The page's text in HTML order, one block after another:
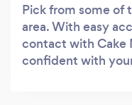
Pick from some of
area. With easy
contact with Cake
confident with